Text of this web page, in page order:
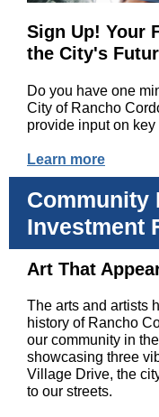
Sign Up! Your
the City's
Do you have one
City of Rancho
provide input on
Learn more
Community
Investment
Art That
The arts and artists
history of Rancho
our community in
showcasing three
Village Drive, the
to our streets.